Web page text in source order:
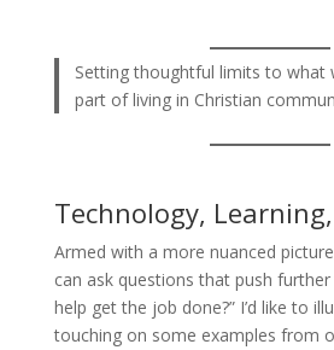
Setting thoughtful limits to what
part of living in Christian
Technology,
Armed with a more nuanced
can ask questions that push
help get the job done?” I’d like to
touching on some examples from